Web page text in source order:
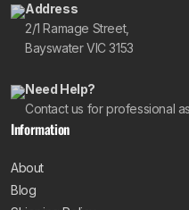
Address
2/1 Ramage Street,
Bayswater VIC 3153
Need Help?
Contact us for professional
Information
About
Blog